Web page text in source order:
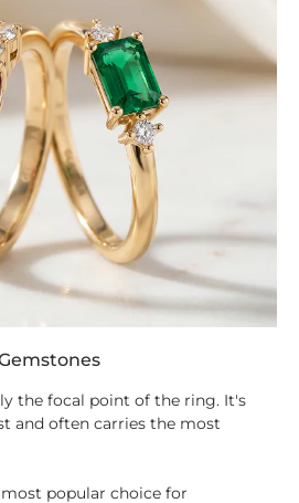
the focal point of the ring. It's
and often carries the most
popular choice for